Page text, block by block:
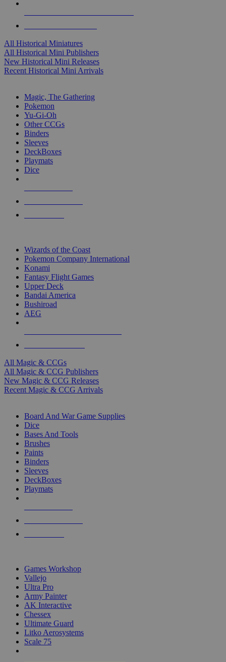
All Historical Miniatures
All Historical Mini Publishers
New Historical Mini Releases
Recent Historical Mini Arrivals
Magic, The Gathering
Pokemon
Yu-Gi-Oh
Other CCGs
Binders
Sleeves
DeckBoxes
Playmats
Dice
Wizards of the Coast
Pokemon Company International
Konami
Fantasy Flight Games
Upper Deck
Bandai America
Bushiroad
AEG
All Magic & CCGs
All Magic & CCG Publishers
New Magic & CCG Releases
Recent Magic & CCG Arrivals
Board And War Game Supplies
Dice
Bases And Tools
Brushes
Paints
Binders
Sleeves
DeckBoxes
Playmats
Games Workshop
Vallejo
Ultra Pro
Army Painter
AK Interactive
Chessex
Ultimate Guard
Litko Aerosystems
Scale 75